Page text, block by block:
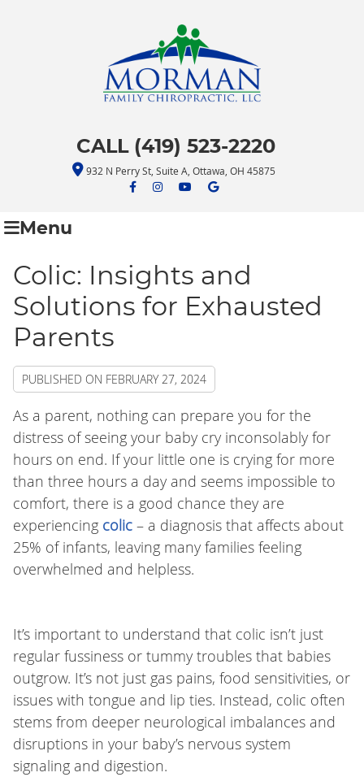
CALL (419) 523-2220
932 N Perry St, Suite A, Ottawa, OH 45875
facebook icon link
facebook icon link
youtube icon link
Menu
Colic: Insights and
Solutions for Exhausted
Parents
PUBLISHED ON FEBRUARY 27, 2024
As a parent, nothing can prepare you for the
distress of seeing your baby cry inconsolably for
hours on end. If your little one is crying for more
than three hours a day and seems impossible to
comfort, there is a good chance they are
experiencing colic– a diagnosis that affects about
25% of infants, leaving many families feeling
overwhelmed and helpless.
It’s important to understand that colic isn’t just
regular fussiness or tummy troubles that babies
outgrow. It’s not just gas pains, food sensitivities, or
issues with tongue and lip ties. Instead, colic often
stems from deeper neurological imbalances and
disruptions in your baby’s nervous system
signaling and digestion.